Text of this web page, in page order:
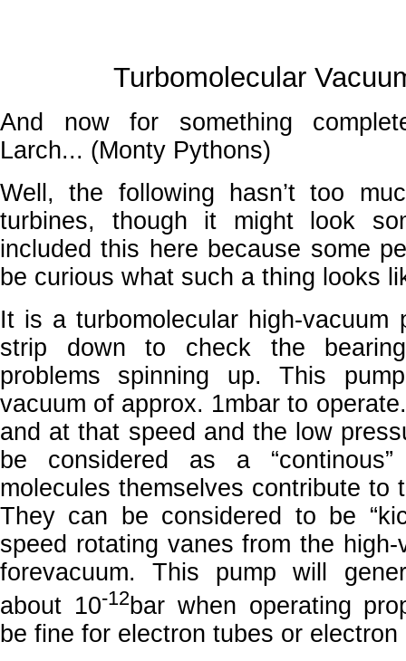
Turbomolecular
And now for something
Larch... (Monty Pythons)
Well, the following hasn’t too
turbines, though it might look
included this here because some
be curious what such a thing looks
It is a turbomolecular high-vacuum
strip down to check the
problems spinning up. This
vacuum of approx. 1mbar to
and at that speed and the low
be considered as a
molecules themselves contribute to
They can be considered to be
speed rotating vanes from the
forevacuum. This pump will
about 10-12bar when operating
be fine for electron tubes or electron